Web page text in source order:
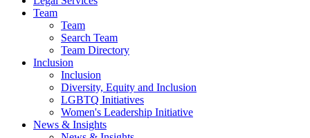
Team
Team
Search Team
Team Directory
Inclusion
Inclusion
Diversity, Equity and Inclusion
LGBTQ Initiatives
Women's Leadership Initiative
News & Insights